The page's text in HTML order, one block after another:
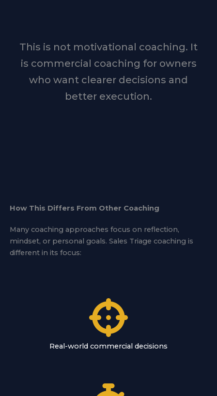
This is not motivational coaching. It
is commercial coaching for owners
who want clearer decisions and
better execution.
How This Differs From Other Coaching
Many coaching approaches focus on reflection,
mindset, or personal goals. Sales Triage coaching is
different in its focus:
Real-world commercial decisions